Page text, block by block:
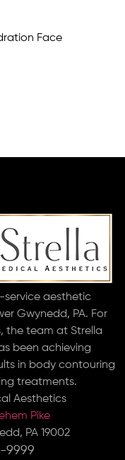
Face
service aesthetic
Gwynedd, PA. For
the team at Strella
been achieving
in body contouring
treatments.
Aesthetics
Pike
PA 19002
9999